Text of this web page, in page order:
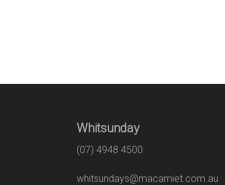
Whitsunday
(07) 4948 4500
whitsundays@macamiet.com.au